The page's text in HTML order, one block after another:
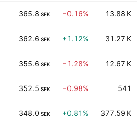
365.8 SEK −0.16% 13.88 K
362.6 SEK +1.12% 31.27 K
355.6 SEK −1.28% 12.67 K
352.5 SEK −0.98% 541
348.0 SEK +0.81% 377.59 K